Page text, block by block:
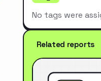
No tags were
Related reports